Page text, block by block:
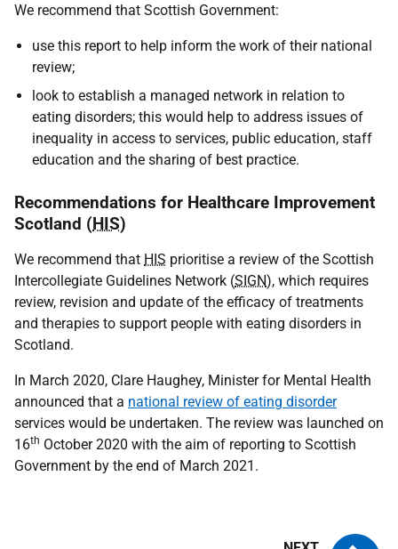
We recommend that Scottish Government:
use this report to help inform the work of their national
review;
look to establish a managed network in relation to
eating disorders; this would help to address issues of
inequality in access to services, public education, staff
education and the sharing of best practice.
Recommendations for Healthcare Improvement
Scotland (HIS)
We recommend that HIS prioritise a review of the Scottish
Intercollegiate Guidelines Network (SIGN), which requires
review, revision and update of the efficacy of treatments
and therapies to support people with eating disorders in
Scotland.
In March 2020, Clare Haughey, Minister for Mental Health
announced that a national review of eating disorder
services would be undertaken. The review was launched on
16th October 2020 with the aim of reporting to Scottish
Government by the end of March 2021.